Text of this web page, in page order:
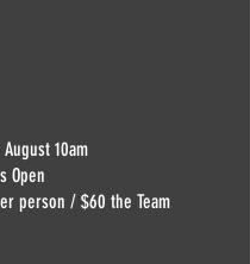
10am
Open
person / $60 the Team